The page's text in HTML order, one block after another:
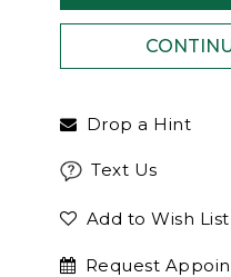
Drop a Hint
Text Us
Add to Wish List
Request